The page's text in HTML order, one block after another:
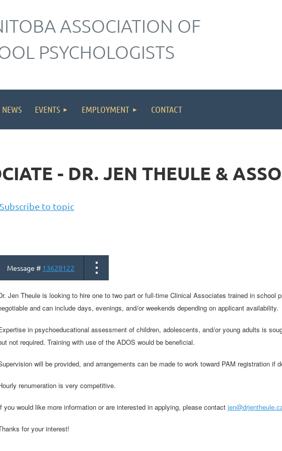
ASSOCIATION OF
PSYCHOLOGISTS
NEWS EVENTS EMPLOYMENT CONTACT
- DR. JEN THEULE &
Subscribe to topic
Message # 13628122
Jen Theule is looking to hire one to two part or full-time Clinical Associates trained in
and can include days, evenings, and/or weekends depending on applicant availability.
in psychoeducational assessment of children, adolescents, and/or young adults is
not required. Training with use of the ADOS would be beneficial.
will be provided, and arrangements can be made to work toward PAM registration if
renumeration is very competitive.
you would like more information or are interested in applying, please contact
for your interest!